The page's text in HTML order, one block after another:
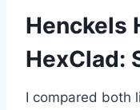
Henckels
HexClad:
I compared both